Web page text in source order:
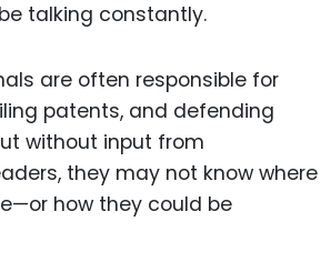
talking constantly.
are often responsible for
patents, and defending
without input from
they may not know where
how they could be